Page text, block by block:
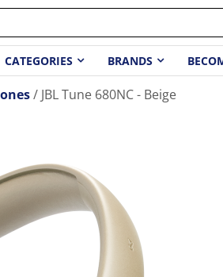
CATEGORIES BRANDS
JBL Tune 680NC - Beige